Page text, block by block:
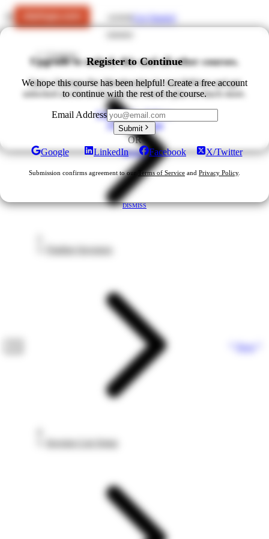
Get Started
Courses
Finding Investors
Investor List Setup
Next
Upgrade to unlock this and all other courses.
Start a Startups Pro Membership for just $49/mo and get
unlocked access to ALL of our courses plus so much more.
Upgrade for $49/mo
View All Plans
DISMISS
Register to Continue
We hope this course has been helpful! Create a free account
to continue with the rest of the course.
Email Address
Submit
OR
Google
LinkedIn Facebook X/Twitter
Submission confirms agreement to our Terms of Service and Privacy Policy.
DISMISS